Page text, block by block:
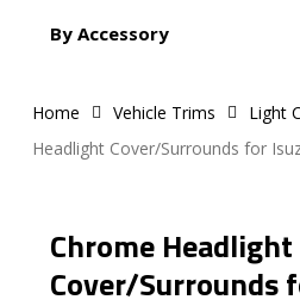
By Accessory
Home Vehicle Trims Light
Headlight Cover/Surrounds for
Chrome Headlight
Cover/Surrounds